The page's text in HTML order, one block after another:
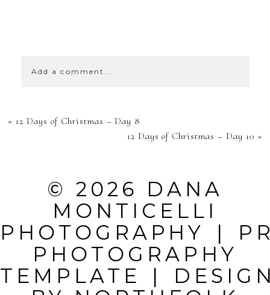
Add a comment...
YOUR EMAIL IS
SHARED.
REQUIRED
FIELDS ARE
MARKED *
« 12 Days of Christmas – Day 8
12 Days of Christmas – Day 10 »
© 2026 DANA
MONTICELLI
PHOTOGRAPHY
|
PHOTOGRAPHY
TEMPLATE
|